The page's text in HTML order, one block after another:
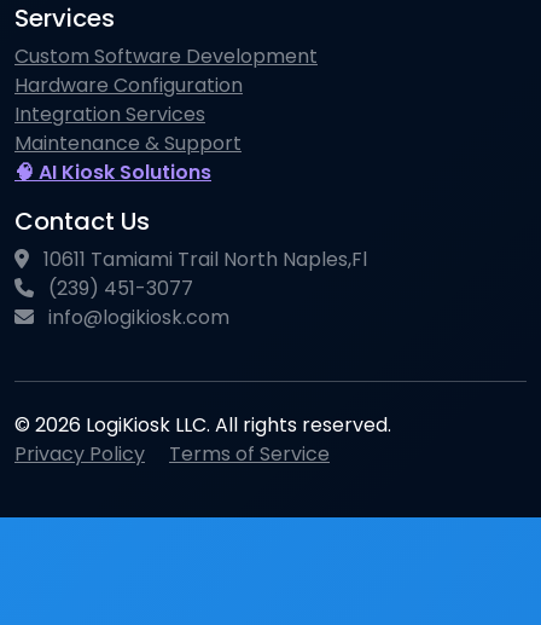
Services
Custom Software Development
Hardware Configuration
Integration Services
Maintenance & Support
🧠 AI Kiosk Solutions
Contact Us
10611 Tamiami Trail North Naples,Fl
(239) 451-3077
info@logikiosk.com
© 2026 LogiKiosk LLC. All rights reserved.
Privacy Policy
Terms of Service